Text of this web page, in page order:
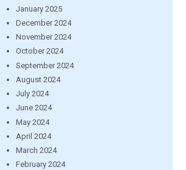
January 2025
December 2024
November 2024
October 2024
September 2024
August 2024
July 2024
June 2024
May 2024
April 2024
March 2024
February 2024